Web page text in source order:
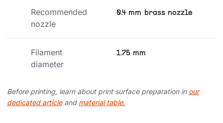
Recommended
nozzle
0.4 mm brass nozzle
Filament
diameter
1.75 mm
Before printing, learn about print surface preparation in our
dedicated articleand material table.